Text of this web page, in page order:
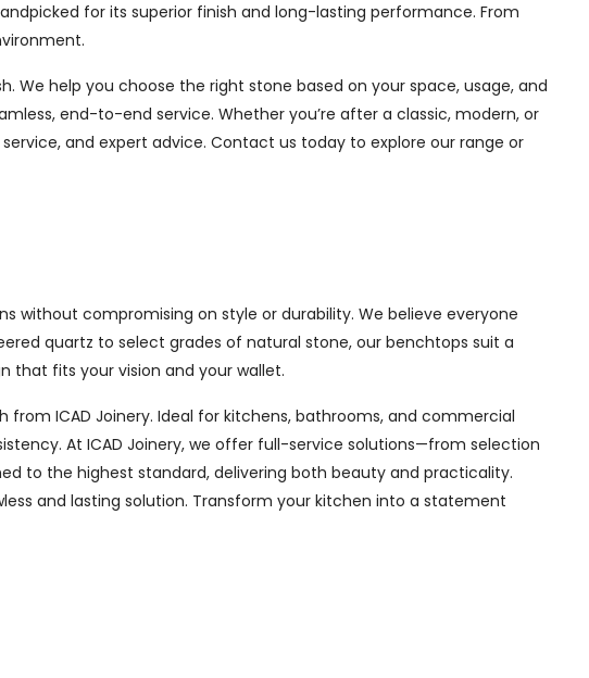
for its superior finish and long-lasting performance. From
We help you choose the right stone based on your space, usage, and
end-to-end service. Whether you’re after a classic, modern, or
and expert advice. Contact us today to explore our range or
without compromising on style or durability. We believe everyone
quartz to select grades of natural stone, our benchtops suit a
that fits your vision and your wallet.
ICAD Joinery. Ideal for kitchens, bathrooms, and commercial
At ICAD Joinery, we offer full-service solutions—from selection
to the highest standard, delivering both beauty and practicality.
and lasting solution. Transform your kitchen into a statement